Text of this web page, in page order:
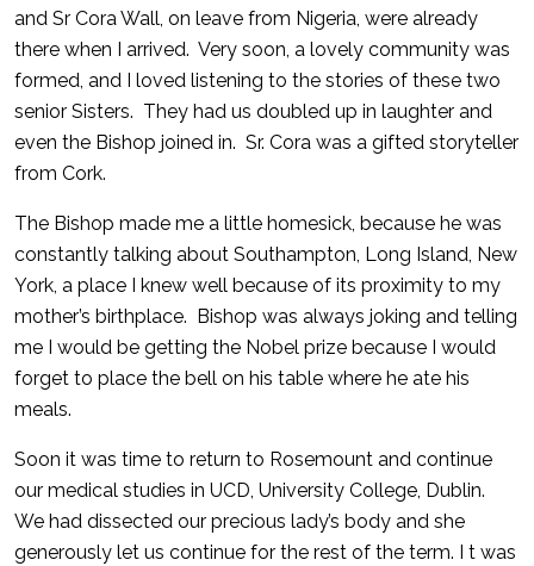
and Sr Cora Wall, on leave from Nigeria, were already
there when I arrived. Very soon, a lovely community was
formed, and I loved listening to the stories of these two
senior Sisters. They had us doubled up in laughter and
even the Bishop joined in. Sr. Cora was a gifted storyteller
from Cork.
The Bishop made me a little homesick, because he was
constantly talking about Southampton, Long Island, New
York, a place I knew well because of its proximity to my
mother’s birthplace. Bishop was always joking and telling
me I would be getting the Nobel prize because I would
forget to place the bell on his table where he ate his
meals.
Soon it was time to return to Rosemount and continue
our medical studies in UCD, University College, Dublin.
We had dissected our precious lady’s body and she
generously let us continue for the rest of the term. I t was